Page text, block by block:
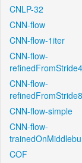
CNLP-32
CNN-flow
CNN-flow-1iter
CNN-flow-
refinedFromStride4
CNN-flow-
refinedFromStride8
CNN-flow-simple
CNN-flow-
COF